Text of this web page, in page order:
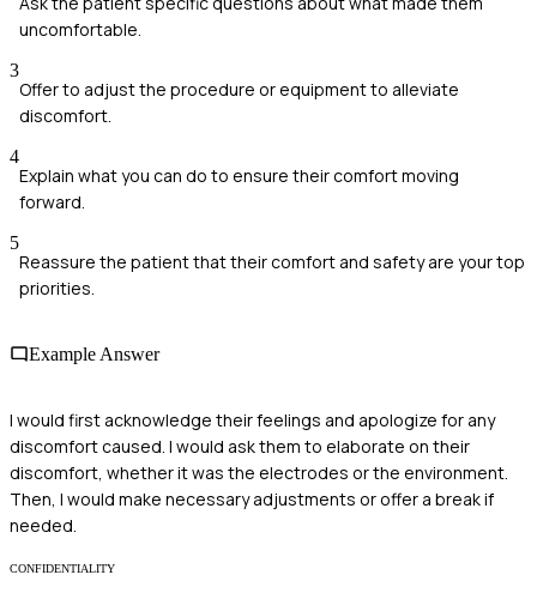
uncomfortable.
3
Offer to adjust the procedure or equipment to alleviate
discomfort.
4
Explain what you can do to ensure their comfort moving
forward.
5
Reassure the patient that their comfort and safety are your top
priorities.
Example Answer
I would first acknowledge their feelings and apologize for any
discomfort caused. I would ask them to elaborate on their
discomfort, whether it was the electrodes or the environment.
Then, I would make necessary adjustments or offer a break if
needed.
CONFIDENTIALITY